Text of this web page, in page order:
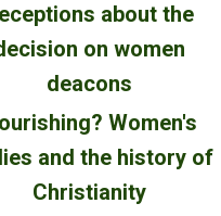
about the
on women
deacons
Women's
and the history of
Christianity